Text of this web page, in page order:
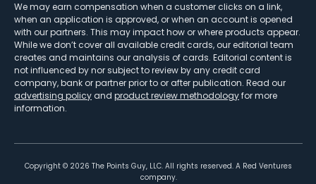
We may earn compensation when a customer clicks on a link,
when an application is approved, or when an account is opened
with our partners. This may impact how or where products appear.
While we don’t cover all available credit cards, our editorial team
creates and maintains our analysis of cards. Editorial content is
not influenced by nor subject to review by any credit card
company, bank or partner prior to or after publication. Read our
advertising policy and product review methodologyfor more
information.
Copyright © 2026 The Points Guy, LLC. All rights reserved. A Red Ventures
company.